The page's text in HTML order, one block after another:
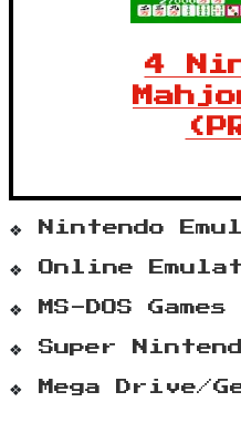
4
Nintendo
Online
MS-DOS
Super
Mega Drive/